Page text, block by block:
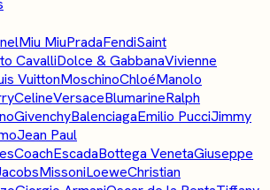
Miu MiuPradaFendiSaint
CavalliDolce & GabbanaVivienne
VuittonMoschinoChloéManolo
CelineVersaceBlumarineRalph
GivenchyBalenciagaEmilio PucciJimmy
Jean Paul
CoachEscadaBottega VenetaGiuseppe
MissoniLoeweChristian